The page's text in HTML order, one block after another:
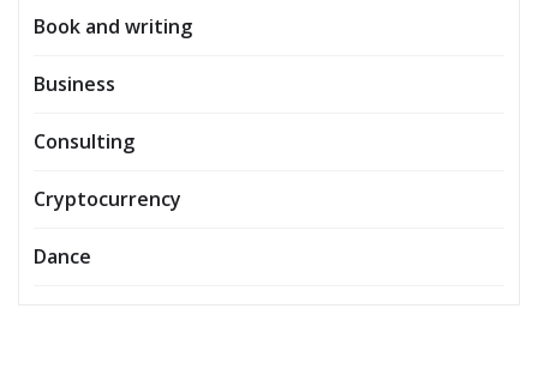
Book and writing
Business
Consulting
Cryptocurrency
Dance